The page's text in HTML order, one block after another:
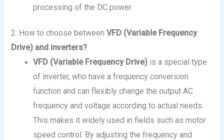
processing of the DC power.
2. How to choose betweenVFD (Variable Frequency
Drive) and inverters?
VFD (Variable Frequency Drive) is a special type
of inverter, who have a frequency conversion
function and can flexibly change the output AC
frequency and voltage according to actual needs.
This makes it widely used in fields such as motor
speed control. By adjusting the frequency and